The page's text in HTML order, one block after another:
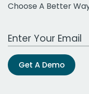
Choose A Better
Work Email Address
Get A Demo